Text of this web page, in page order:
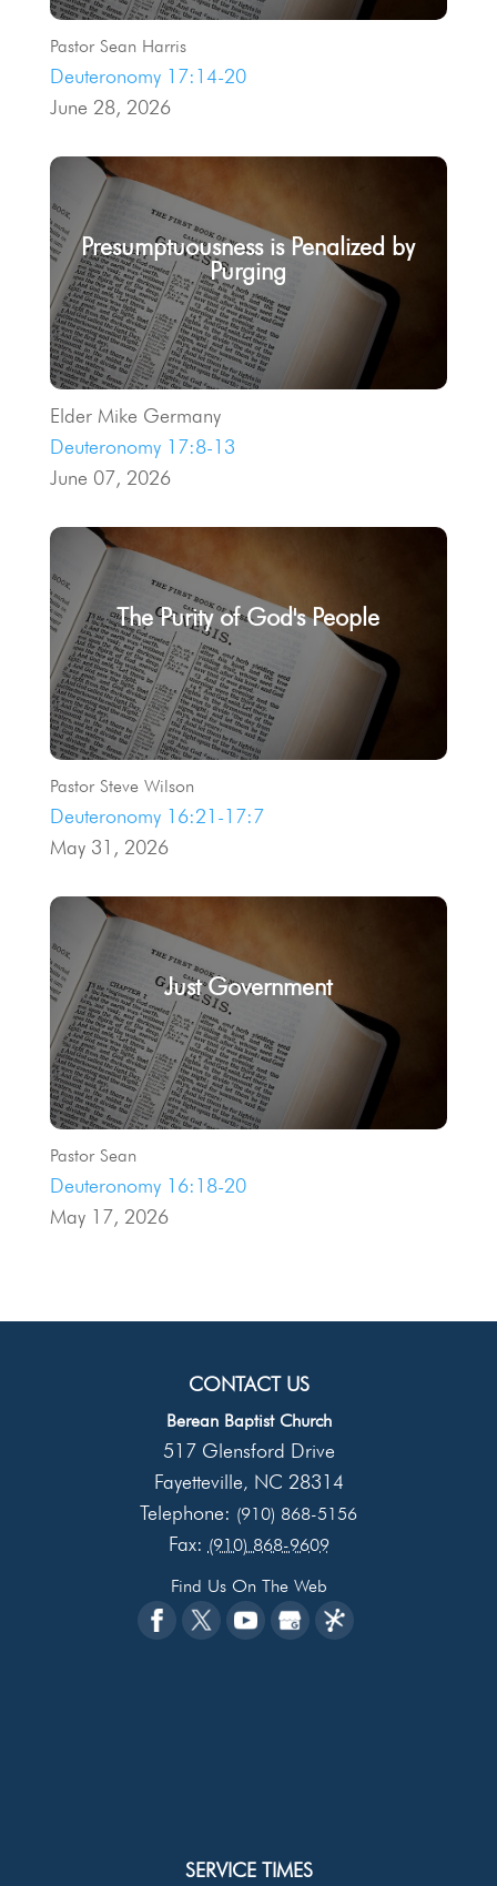
Pastor Sean Harris
Deuteronomy 17:14-20
June 28, 2026
Presumptuousness is Penalized by
Purging
Elder Mike Germany
Deuteronomy 17:8-13
June 07, 2026
The Purity of God's People
Pastor Steve Wilson
Deuteronomy 16:21-17:7
May 31, 2026
Just Government
Pastor Sean
Deuteronomy 16:18-20
May 17, 2026
CONTACT US
Berean Baptist Church
517 Glensford Drive
Fayetteville, NC 28314
Telephone: (910) 868-5156
Fax: (910) 868-9609
Find Us On The Web
SERVICE TIMES